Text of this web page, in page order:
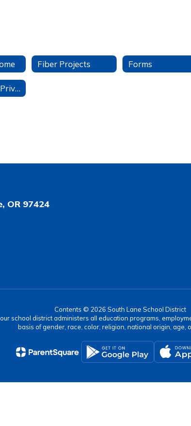
Fiber Projects Forms
Student Data Privacy
OR 97424
Contents © 2026 South Lane School District
school district administers all education programs,
basis of gender, race, color, religion, national origin, age,